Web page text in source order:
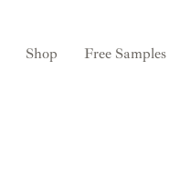
Shop Free Samples